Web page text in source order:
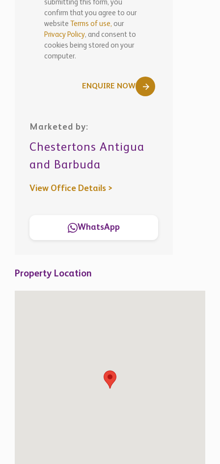
submitting this form, you
confirm that you agree to our
website
Terms of use, our
Privacy Policy, and consent to
cookies being stored on your
computer.
ENQUIRE NOW
Marketed by:
Chestertons Antigua
and Barbuda
View Office Details >
WhatsApp
Property Location